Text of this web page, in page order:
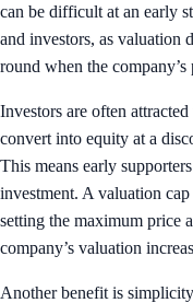
can be difficult at an early
and investors, as valuation
round when the
Investors are often
convert into equity at a
This means early
investment. A valuation
setting the maximum price
company’s valuation
Another benefit is